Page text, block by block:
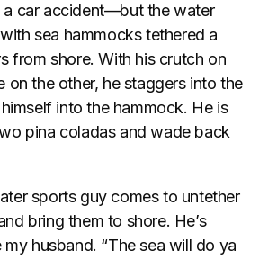
a car accident—but the water
sea hammocks tethered a
from shore. With his crutch on
on the other, he staggers into the
into the hammock. He is
pina coladas and wade back
sports guy comes to untether
bring them to shore. He’s
husband. “The sea will do ya